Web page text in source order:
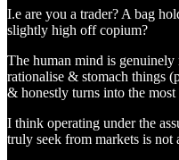
I.e are you a trader? A bag
slightly high off copium?
The human mind is
rationalise & stomach things
& honestly turns into the
I think operating under the
truly seek from markets is not